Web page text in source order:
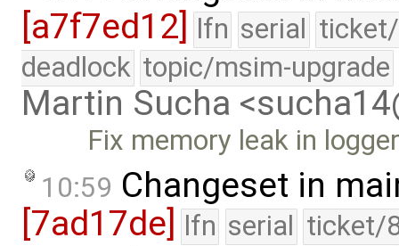
[a7f7ed12]
lfn serial
deadlock topic/msim-upgrade
Martin Sucha
Fix memory leak in
10:59 Changeset in
[7ad17de] lfn serial ticket/